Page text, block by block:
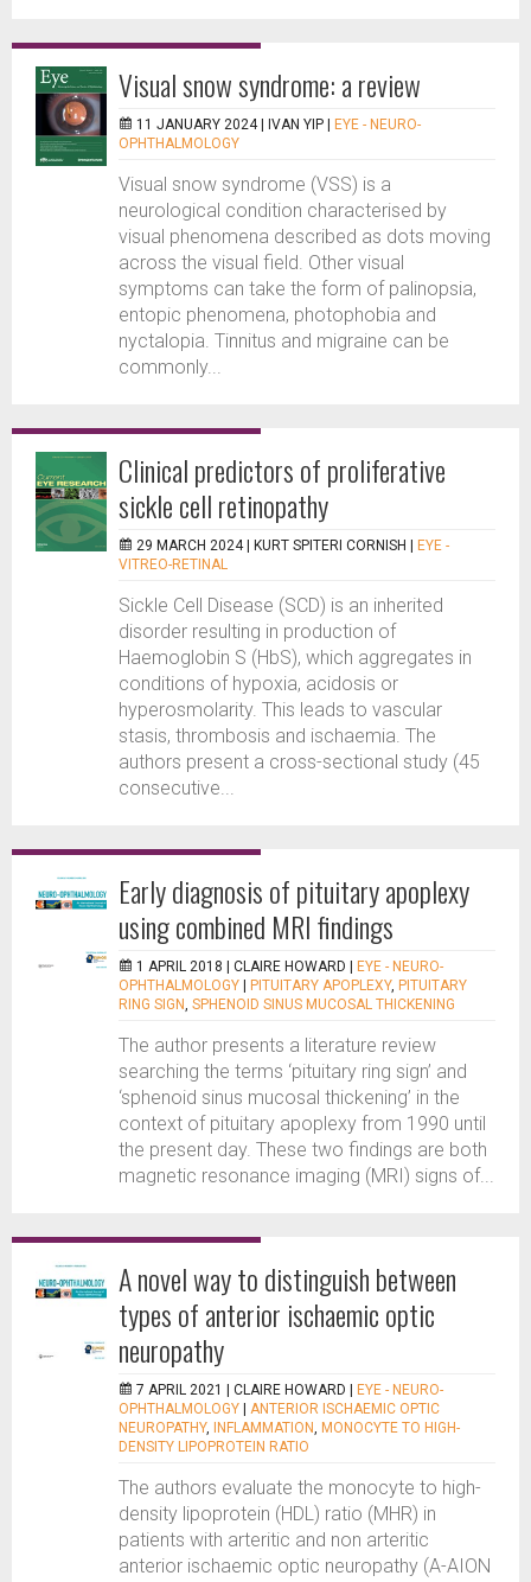
Visual snow syndrome: a review
11 JANUARY 2024 | IVAN YIP
EYE - NEURO-
OPHTHALMOLOGY
Visual snow syndrome (VSS) is a
neurological condition characterised by
visual phenomena described as dots moving
across the visual field. Other visual
symptoms can take the form of palinopsia,
entopic phenomena, photophobia and
nyctalopia. Tinnitus and migraine can be
commonly...
Clinical predictors of proliferative
sickle cell retinopathy
29 MARCH 2024 | KURT SPITERI CORNISH
EYE -
VITREO-RETINAL
Sickle Cell Disease (SCD) is an inherited
disorder resulting in production of
Haemoglobin S (HbS), which aggregates in
conditions of hypoxia, acidosis or
hyperosmolarity. This leads to vascular
stasis, thrombosis and ischaemia. The
authors present a cross-sectional study (45
consecutive...
Early diagnosis of pituitary apoplexy
using combined MRI findings
1 APRIL 2018 | CLAIRE HOWARD
EYE - NEURO-
OPHTHALMOLOGY
PITUITARY APOPLEXY, PITUITARY
RING SIGN, SPHENOID SINUS MUCOSAL THICKENING
The author presents a literature review
searching the terms ‘pituitary ring sign’ and
‘sphenoid sinus mucosal thickening’ in the
context of pituitary apoplexy from 1990 until
the present day. These two findings are both
magnetic resonance imaging (MRI) signs of...
A novel way to distinguish between
types of anterior ischaemic optic
neuropathy
7 APRIL 2021 | CLAIRE HOWARD
EYE - NEURO-
OPHTHALMOLOGY
ANTERIOR ISCHAEMIC OPTIC
NEUROPATHY, INFLAMMATION, MONOCYTE TO HIGH-
DENSITY LIPOPROTEIN RATIO
The authors evaluate the monocyte to high-
density lipoprotein (HDL) ratio (MHR) in
patients with arteritic and non arteritic
anterior ischaemic optic neuropathy (A-AION